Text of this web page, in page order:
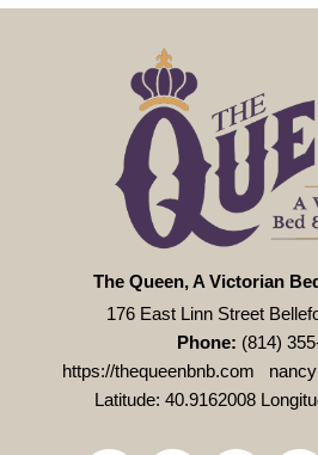
The Queen, A Victorian
176 East Linn Street
Phone: (814)
https://thequeenbnb.com
Latitude: 40.9162008